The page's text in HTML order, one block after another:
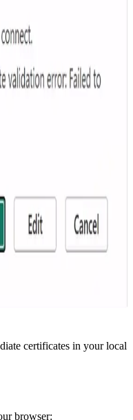
certificates in your local
browser: